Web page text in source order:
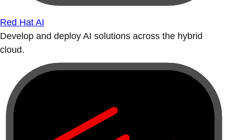
Red Hat AI
Develop and deploy AI solutions across the hybrid
cloud.